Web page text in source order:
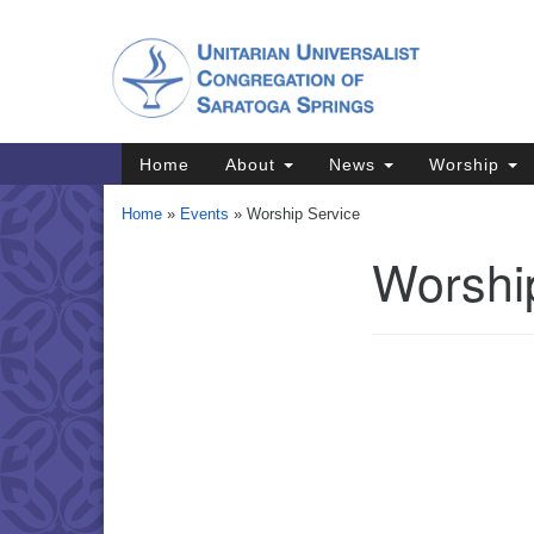
Map
Main
Navigation
Home About News Worship
Home » Events » Worship Service